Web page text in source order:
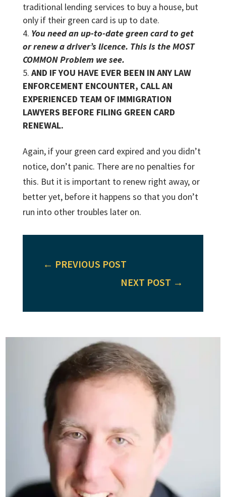
traditional lending services to buy a house, but
only if their green card is up to date.
You need an up-to-date green card to get
or renew a driver’s licence. This is the MOST
COMMON Problem we see.
AND IF YOU HAVE EVER BEEN IN ANY LAW
ENFORCEMENT ENCOUNTER, CALL AN
EXPERIENCED TEAM OF IMMIGRATION
LAWYERS BEFORE FILING GREEN CARD
RENEWAL.
Again, if your green card expired and you didn’t
notice, don’t panic. There are no penalties for
this. But it is important to renew right away, or
better yet, before it happens so that you don’t
run into other troubles later on.
← PREVIOUS POST
NEXT POST →